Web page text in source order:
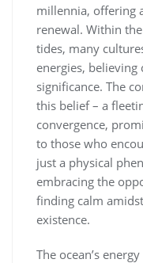
millennia, offering
renewal. Within
tides, many
energies,
significance. The
this belief – a
convergence,
to those who
just a physical
embracing the
finding calm
existence.
The ocean’s